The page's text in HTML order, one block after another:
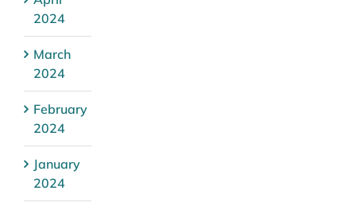
2024
March
2024
February
2024
January
2024